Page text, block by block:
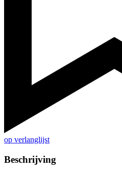
op verlanglijst
Beschrijving